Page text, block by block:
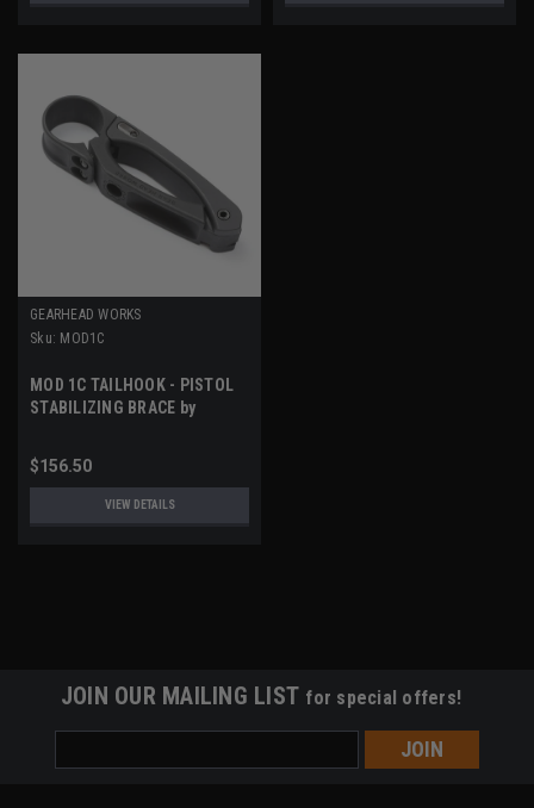
GEARHEAD WORKS
Sku: MOD1C
MOD 1C TAILHOOK - PISTOL
STABILIZING BRACE by
$156.50
VIEW DETAILS
JOIN OUR MAILING LIST for special offers!
Address